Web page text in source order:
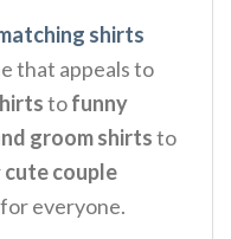
shirts
that appeals to
tofunny
groom shirtsto
cute couple
everyone.